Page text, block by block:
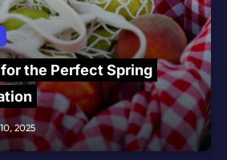
the Perfect Spring
2025